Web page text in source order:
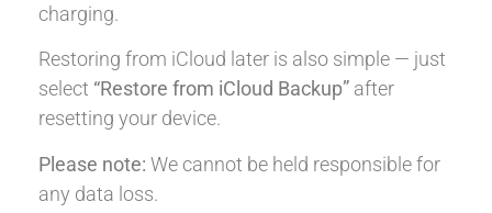
charging.
Restoring from iCloud later is also simple — just
select “Restore from iCloud Backup” after
resetting your device.
Please note: We cannot be held responsible for
any data loss.